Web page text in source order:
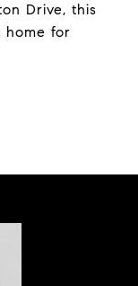
Drive, this
home for